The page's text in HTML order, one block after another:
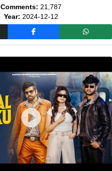
Comments: 21,787
Year: 2024-12-12